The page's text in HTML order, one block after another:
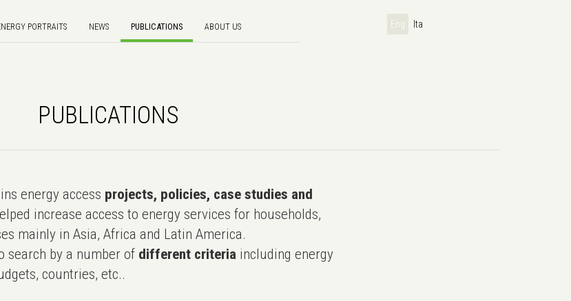
PORTRAITS NEWS PUBLICATIONS ABOUT US Eng Ita
PUBLICATIONS
energy access projects, policies, case studies and
increase access to energy services for households,
mainly in Asia, Africa and Latin America.
search by a number of different criteria including energy
countries, etc..